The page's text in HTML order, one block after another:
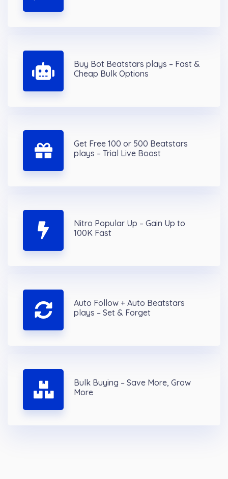
Buy Bot Beatstars plays – Fast &
Cheap Bulk Options
Get Free 100 or 500 Beatstars
plays – Trial Live Boost
Nitro Popular Up – Gain Up to
100K Fast
Auto Follow + Auto Beatstars
plays – Set & Forget
Bulk Buying – Save More, Grow
More